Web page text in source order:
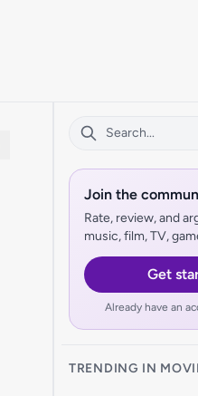
Join the
Rate, review, and
music, film, TV,
Get
Already have an
TRENDING IN